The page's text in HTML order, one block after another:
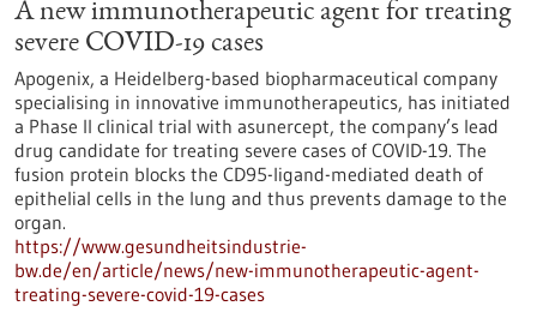
A new immunotherapeutic agent for treating
severe COVID-19 cases
Apogenix, a Heidelberg-based biopharmaceutical company
specialising in innovative immunotherapeutics, has initiated
a Phase II clinical trial with asunercept, the company’s lead
drug candidate for treating severe cases of COVID-19. The
fusion protein blocks the CD95-ligand-mediated death of
epithelial cells in the lung and thus prevents damage to the
organ.
https://www.gesundheitsindustrie-
bw.de/en/article/news/new-immunotherapeutic-agent-
treating-severe-covid-19-cases